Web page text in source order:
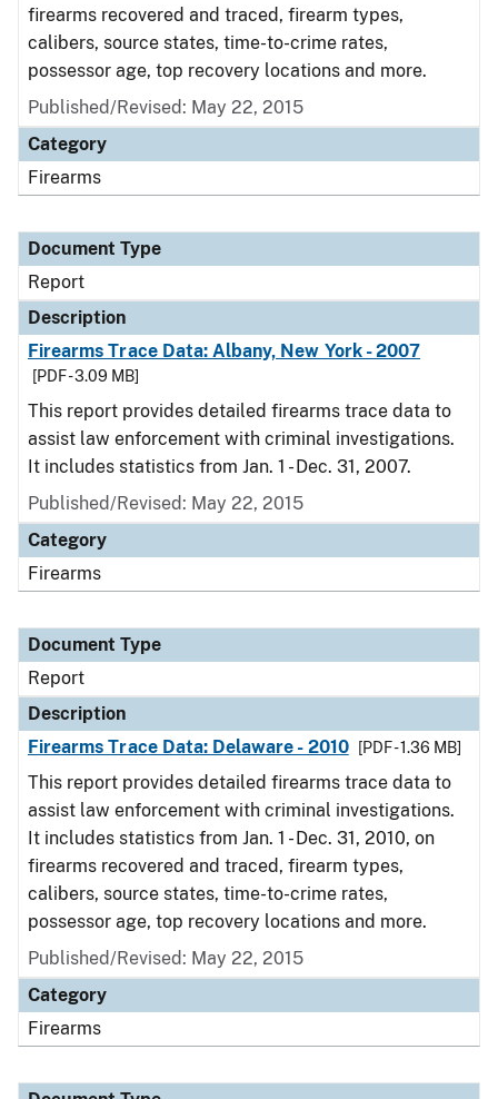
firearms recovered and traced, firearm types,
calibers, source states, time-to-crime rates,
possessor age, top recovery locations and more.
Published/Revised: May 22, 2015
Category
Firearms
Document Type
Report
Description
Firearms Trace Data: Albany, New York - 2007
[PDF - 3.09 MB]
This report provides detailed firearms trace data to
assist law enforcement with criminal investigations.
It includes statistics from Jan. 1 - Dec. 31, 2007.
Published/Revised: May 22, 2015
Category
Firearms
Document Type
Report
Description
Firearms Trace Data: Delaware - 2010
[PDF - 1.36 MB]
This report provides detailed firearms trace data to
assist law enforcement with criminal investigations.
It includes statistics from Jan. 1 - Dec. 31, 2010, on
firearms recovered and traced, firearm types,
calibers, source states, time-to-crime rates,
possessor age, top recovery locations and more.
Published/Revised: May 22, 2015
Category
Firearms